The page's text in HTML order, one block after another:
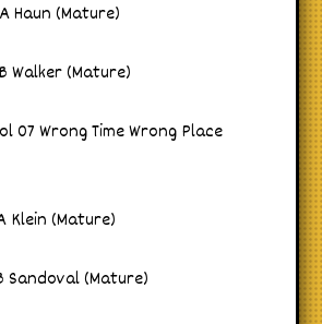
Haun (Mature)
Walker (Mature)
07 Wrong Time Wrong Place
Klein (Mature)
Sandoval (Mature)